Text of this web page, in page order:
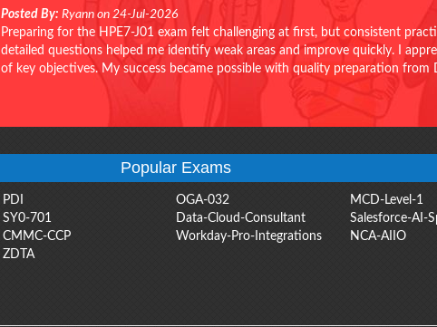
Posted By: Ryann on 24-Jul-2026
Preparing for the HPE7-J01 exam felt challenging at first, but consistent
detailed questions helped me identify weak areas and improve quickly. I
of key objectives. My success became possible with quality preparation from
Popular Exams
PDI OGA-032
MCD-Level-1
SY0-701 Data-Cloud-Consultant
Salesforce-AI-
CMMC-CCP Workday-Pro-Integrations
NCA-AIIO
ZDTA